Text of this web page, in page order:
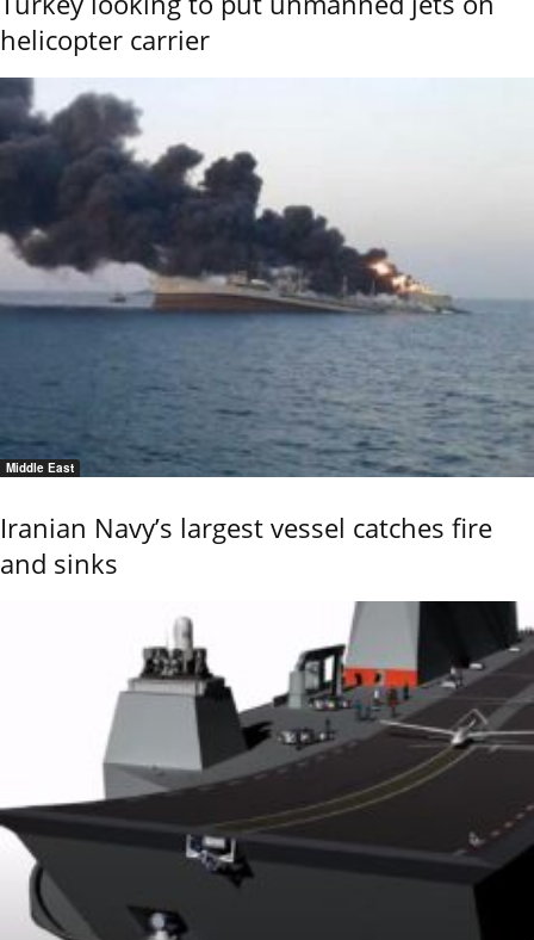
helicopter carrier
Middle East
Iranian Navy’s largest vessel catches fire
and sinks